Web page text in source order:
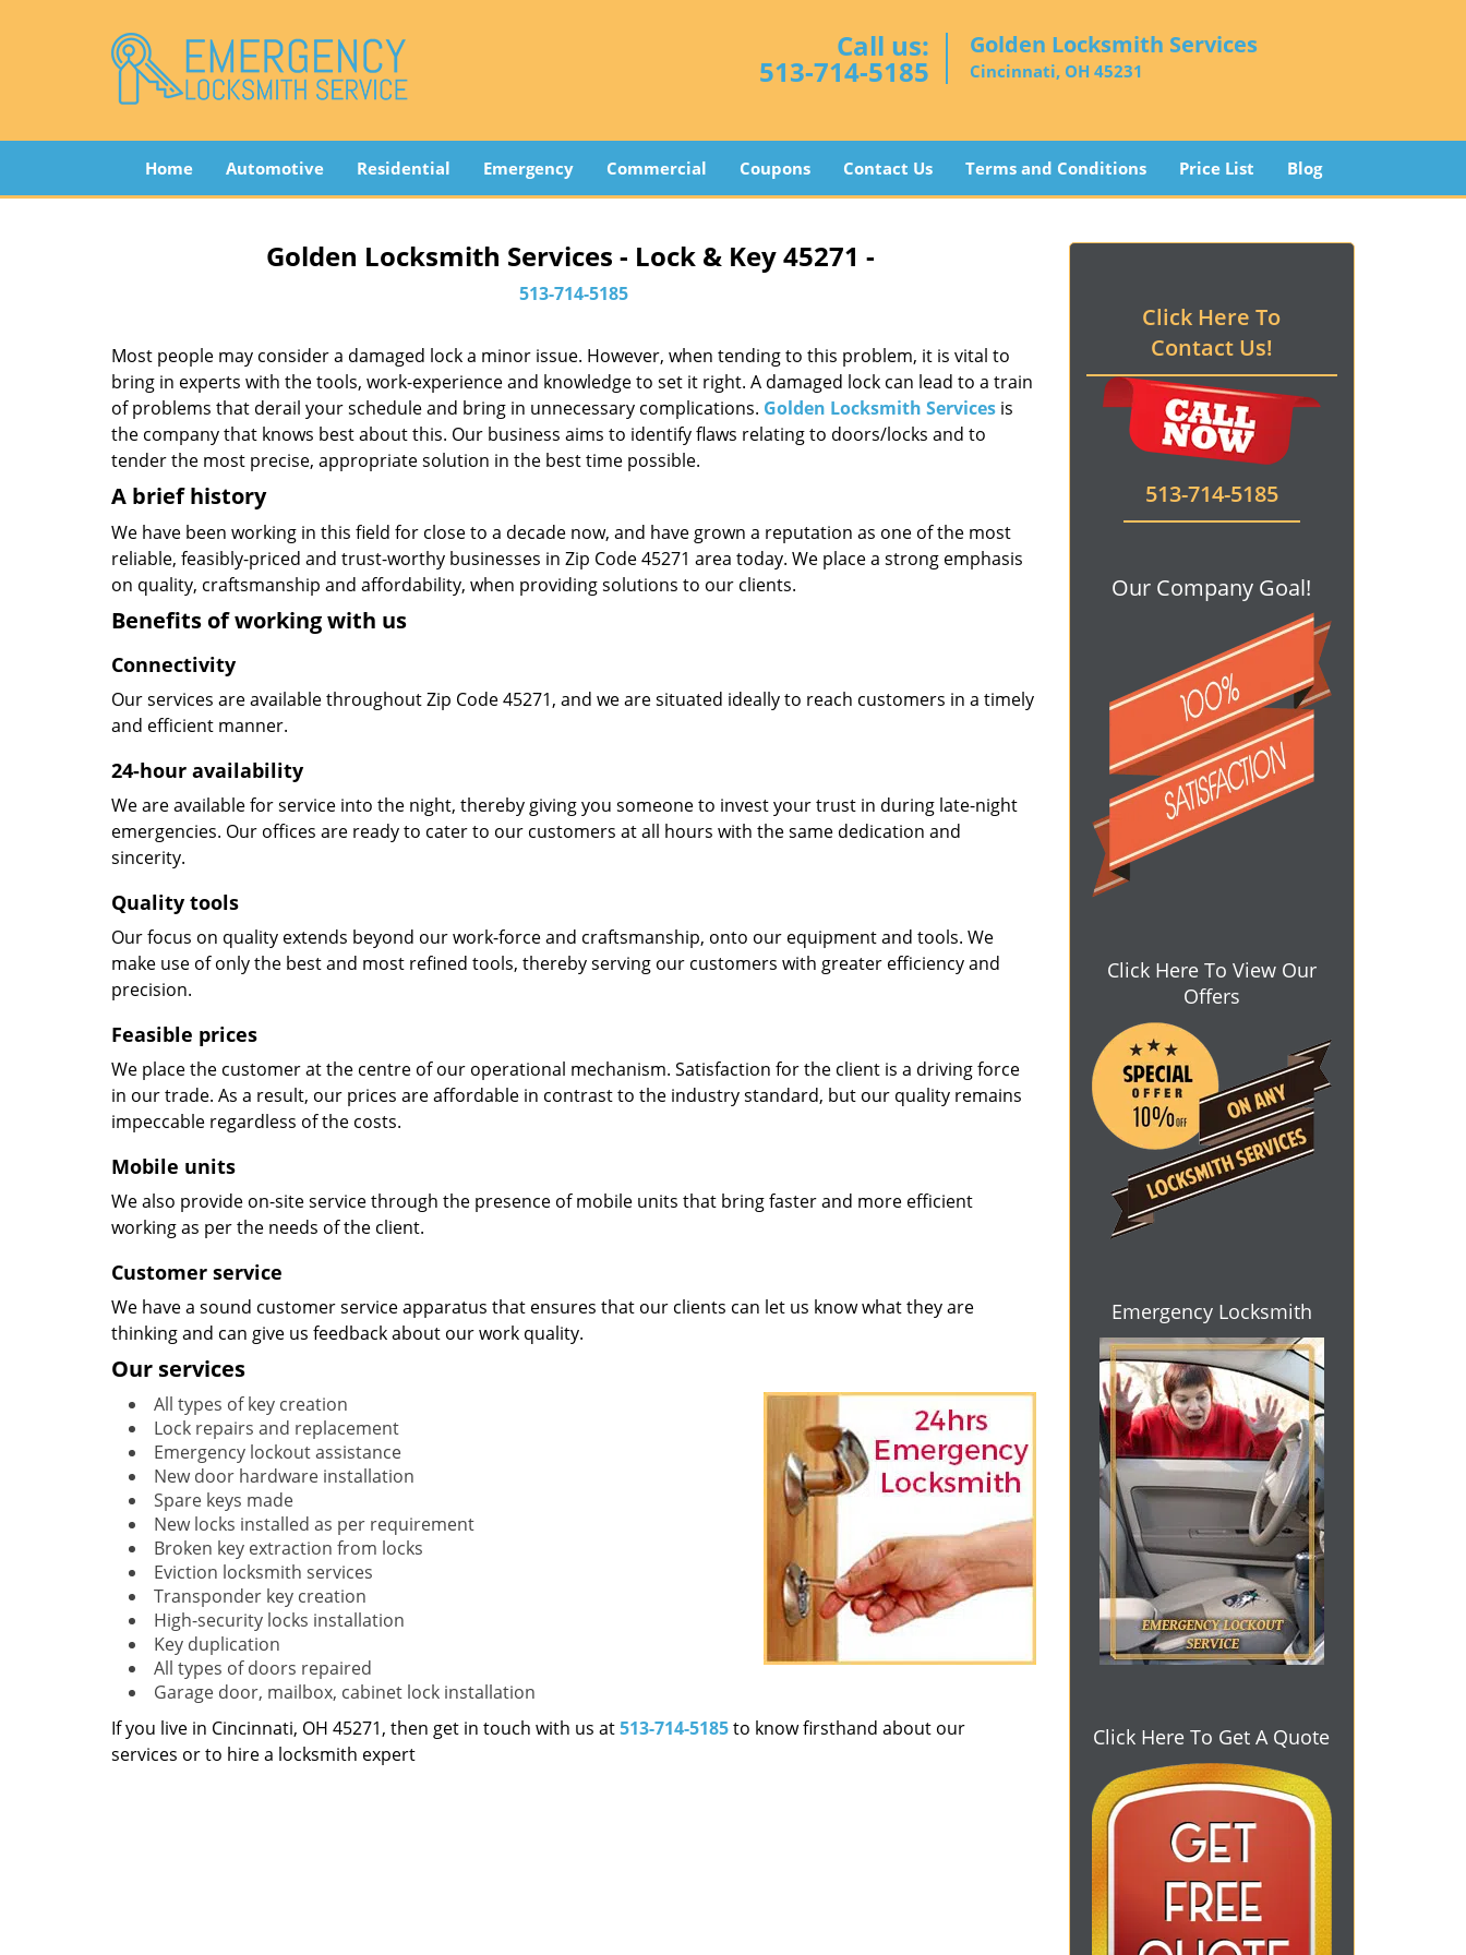
Call us:
513-714-5185
Golden Locksmith Services
Cincinnati, OH 45231
Home Automotive Residential Emergency Commercial Coupons Contact Us Terms and Conditions Price List Blog
Golden Locksmith Services - Lock & Key 45271 -
513-714-5185
Most people may consider a damaged lock a minor issue. However, when tending to this problem, it is vital to
bring in experts with the tools, work-experience and knowledge to set it right. A damaged lock can lead to a train
of problems that derail your schedule and bring in unnecessary complications. Golden Locksmith Services is
the company that knows best about this. Our business aims to identify flaws relating to doors/locks and to
tender the most precise, appropriate solution in the best time possible.
A brief history
We have been working in this field for close to a decade now, and have grown a reputation as one of the most
reliable, feasibly-priced and trust-worthy businesses in Zip Code 45271 area today. We place a strong emphasis
on quality, craftsmanship and affordability, when providing solutions to our clients.
Benefits of working with us
Connectivity
Our services are available throughout Zip Code 45271, and we are situated ideally to reach customers in a timely
and efficient manner.
24-hour availability
We are available for service into the night, thereby giving you someone to invest your trust in during late-night
emergencies. Our offices are ready to cater to our customers at all hours with the same dedication and
sincerity.
Quality tools
Our focus on quality extends beyond our work-force and craftsmanship, onto our equipment and tools. We
make use of only the best and most refined tools, thereby serving our customers with greater efficiency and
precision.
Feasible prices
We place the customer at the centre of our operational mechanism. Satisfaction for the client is a driving force
in our trade. As a result, our prices are affordable in contrast to the industry standard, but our quality remains
impeccable regardless of the costs.
Mobile units
We also provide on-site service through the presence of mobile units that bring faster and more efficient
working as per the needs of the client.
Customer service
We have a sound customer service apparatus that ensures that our clients can let us know what they are
thinking and can give us feedback about our work quality.
Our services
All types of key creation
Lock repairs and replacement
Emergency lockout assistance
New door hardware installation
Spare keys made
New locks installed as per requirement
Broken key extraction from locks
Eviction locksmith services
Transponder key creation
High-security locks installation
Key duplication
All types of doors repaired
Garage door, mailbox, cabinet lock installation
If you live in Cincinnati, OH 45271, then get in touch with us at513-714-5185to know firsthand about our
services or to hire a locksmith expert
Click Here To
Contact Us!
513-714-5185
Our Company Goal!
Click Here To View Our
Offers
Emergency Locksmith
Click Here To Get A Quote